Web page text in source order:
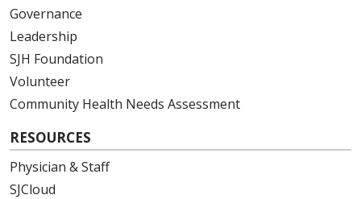
Governance
Leadership
SJH Foundation
Volunteer
Community Health Needs Assessment
RESOURCES
Physician & Staff
SJCloud